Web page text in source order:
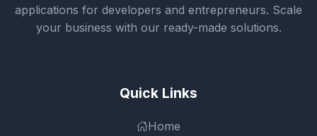
applications for developers and entrepreneurs. Scale
your business with our ready-made solutions.
Quick Links
Home